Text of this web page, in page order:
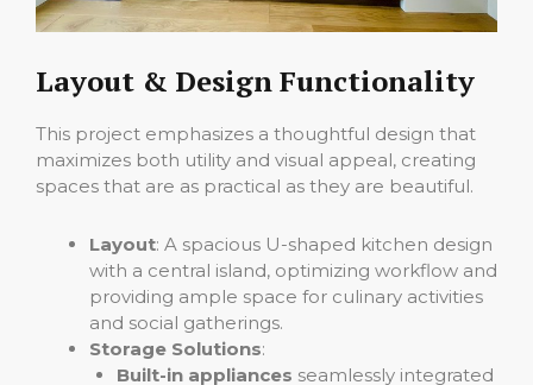
Layout & Design Functionality
This project emphasizes a thoughtful design that
maximizes both utility and visual appeal, creating
spaces that are as practical as they are beautiful.
Layout: A spacious U-shaped kitchen design
with a central island, optimizing workflow and
providing ample space for culinary activities
and social gatherings.
Storage Solutions:
Built-in appliances seamlessly integrated